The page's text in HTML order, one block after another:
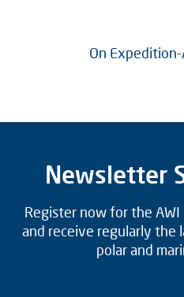
On
Newsletter
Register now for the
and receive regularly the
polar and